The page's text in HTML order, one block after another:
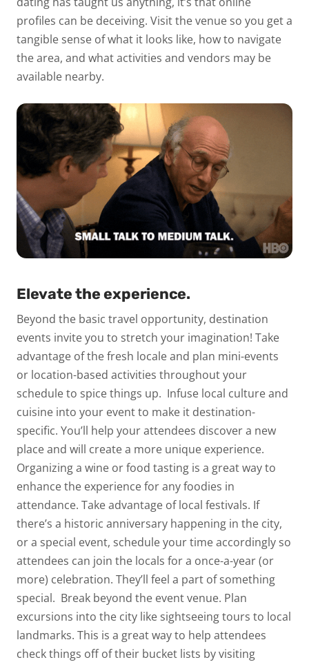
profiles can be deceiving. Visit the venue so you get a
tangible sense of what it looks like, how to navigate
the area, and what activities and vendors may be
available nearby.
Elevate the experience.
Beyond the basic travel opportunity, destination
events invite you to stretch your imagination! Take
advantage of the fresh locale and plan mini-events
or location-based activities throughout your
schedule to spice things up. Infuse local culture and
cuisine into your event to make it destination-
specific. You’ll help your attendees discover a new
place and will create a more unique experience.
Organizing a wine or food tasting is a great way to
enhance the experience for any foodies in
attendance. Take advantage of local festivals. If
there’s a historic anniversary happening in the city,
or a special event, schedule your time accordingly so
attendees can join the locals for a once-a-year (or
more) celebration. They’ll feel a part of something
special. Break beyond the event venue. Plan
excursions into the city like sightseeing tours to local
landmarks. This is a great way to help attendees
check things off of their bucket lists by visiting